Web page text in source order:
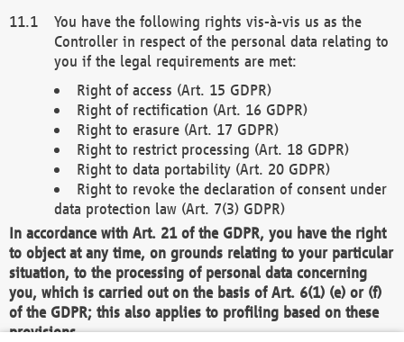
You have the following rights vis-à-vis us as the
Controller in respect of the personal data relating to
you if the legal requirements are met:
Right of access (Art. 15 GDPR)
Right of rectification (Art. 16 GDPR)
Right to erasure (Art. 17 GDPR)
Right to restrict processing (Art. 18 GDPR)
Right to data portability (Art. 20 GDPR)
Right to revoke the declaration of consent under
data protection law (Art. 7(3) GDPR)
In accordance with Art. 21 of the GDPR, you have the right
to object at any time, on grounds relating to your particular
situation, to the processing of personal data concerning
you, which is carried out on the basis of Art. 6(1) (e) or (f)
of the GDPR; this also applies to profiling based on these
provisions.